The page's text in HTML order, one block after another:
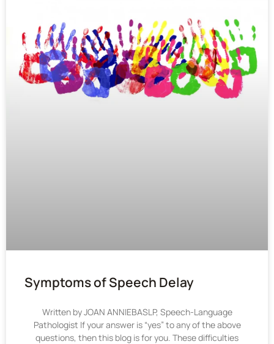
Symptoms of Speech Delay
Written by JOAN ANNIEBASLP, Speech-Language
Pathologist If your answer is “yes” to any of the above
questions, then this blog is for you. These difficulties